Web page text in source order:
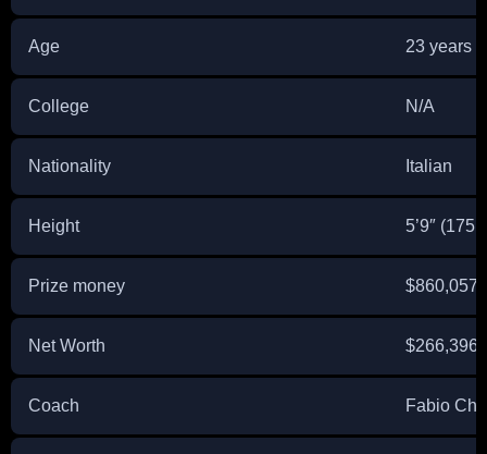
Age 23 years
College N/A
Nationality Italian
Height 5’9″ (175
Prize money $860,057
Net Worth $266,396
Coach Fabio